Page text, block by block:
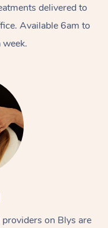
delivered to
Available 6am to
on Blys are